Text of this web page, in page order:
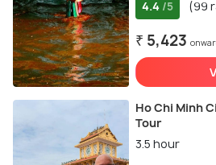
4.4 /5 (99
₹ 5,423
Ho Chi Minh
Tour
3.5 hour